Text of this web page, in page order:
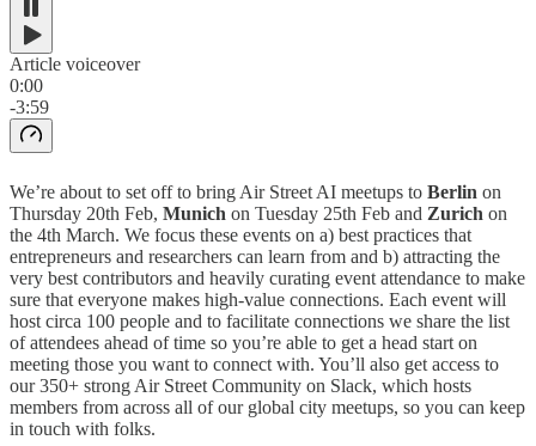
Article voiceover
0:00
-3:59
We’re about to set off to bring Air Street AI meetups to Berlin on
Thursday 20th Feb, Munich on Tuesday 25th Feb and Zurich on
the 4th March. We focus these events on a) best practices that
entrepreneurs and researchers can learn from and b) attracting the
very best contributors and heavily curating event attendance to make
sure that everyone makes high-value connections. Each event will
host circa 100 people and to facilitate connections we share the list
of attendees ahead of time so you’re able to get a head start on
meeting those you want to connect with. You’ll also get access to
our 350+ strong Air Street Community on Slack, which hosts
members from across all of our global city meetups, so you can keep
in touch with folks.